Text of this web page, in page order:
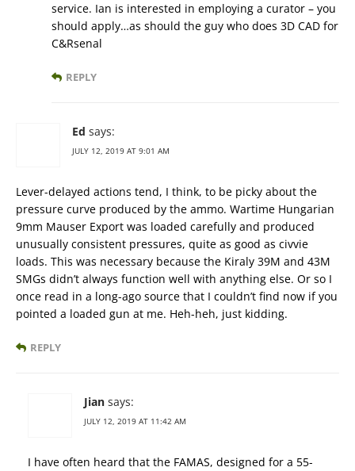
service. Ian is interested in employing a curator – you
should apply…as should the guy who does 3D CAD for
C&Rsenal
REPLY
Ed says:
JULY 12, 2019 AT 9:01 AM
Lever-delayed actions tend, I think, to be picky about the
pressure curve produced by the ammo. Wartime Hungarian
9mm Mauser Export was loaded carefully and produced
unusually consistent pressures, quite as good as civvie
loads. This was necessary because the Kiraly 39M and 43M
SMGs didn’t always function well with anything else. Or so I
once read in a long-ago source that I couldn’t find now if you
pointed a loaded gun at me. Heh-heh, just kidding.
REPLY
Jian says:
JULY 12, 2019 AT 11:42 AM
I have often heard that the FAMAS, designed for a 55-